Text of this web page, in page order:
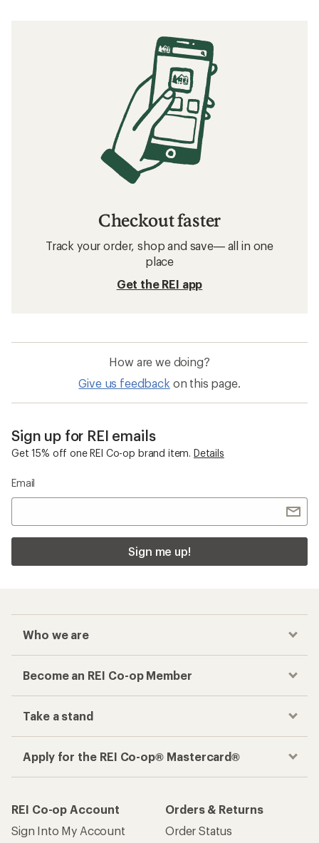
Checkout faster
Track your order, shop and save— all in one
place
Get the REI app
How are we doing?
Give us feedback on this page.
Sign up for REI emails
Get 15% off one REI Co-op brand item. Details
Email
Sign me up!
Who we are
Become an REI Co-op Member
Take a stand
Apply for the REI Co-op® Mastercard®
REI Co-op Account
Sign Into My Account
Orders & Returns
Order Status